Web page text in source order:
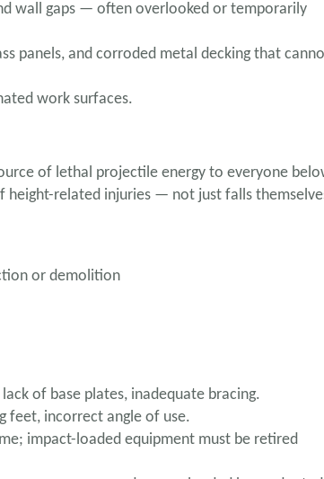
wall gaps — often overlooked or temporarily
panels, and corroded metal decking that
work surfaces.
of lethal projectile energy to everyone
height-related injuries — not just falls
or demolition
lack of base plates, inadequate bracing.
feet, incorrect angle of use.
impact-loaded equipment must be retired